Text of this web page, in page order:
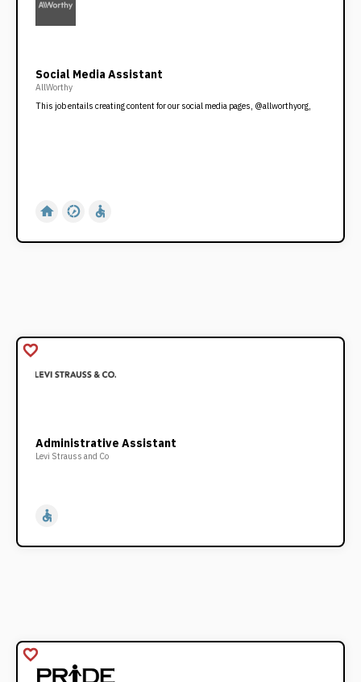
Social Media Assistant
AllWorthy
This job entails creating content for our social media pages, @allworthyorg,
home slow_motion_video accessible
favorite_border
Administrative Assistant
Levi Strauss and Co
accessible
favorite_border